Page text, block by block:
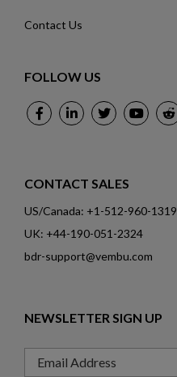
Contact Us
FOLLOW US
CONTACT SALES
US/Canada: +1-512-960-1319
UK: +44-190-051-2324
bdr-support@vembu.com
NEWSLETTER SIGN UP